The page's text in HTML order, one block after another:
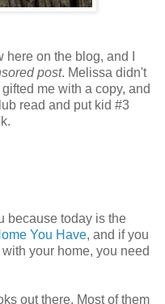
here on the blog, and I
post. Melissa didn't
me with a copy, and
read and put kid #3
because today is the
You Have, and if you
your home, you need
out there. Most of them